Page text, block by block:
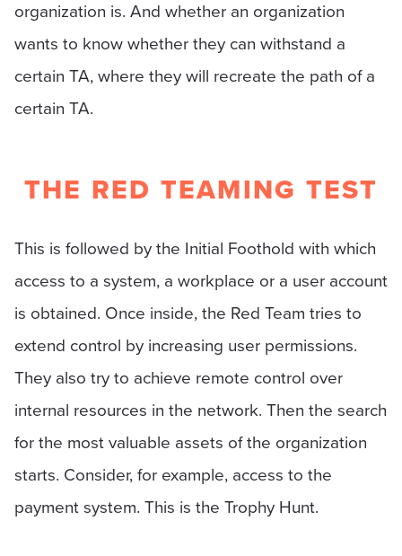
organization is. And whether an organization
wants to know whether they can withstand a
certain TA, where they will recreate the path of a
certain TA.
THE RED TEAMING TEST
This is followed by the Initial Foothold with which
access to a system, a workplace or a user account
is obtained. Once inside, the Red Team tries to
extend control by increasing user permissions.
They also try to achieve remote control over
internal resources in the network. Then the search
for the most valuable assets of the organization
starts. Consider, for example, access to the
payment system. This is the Trophy Hunt.